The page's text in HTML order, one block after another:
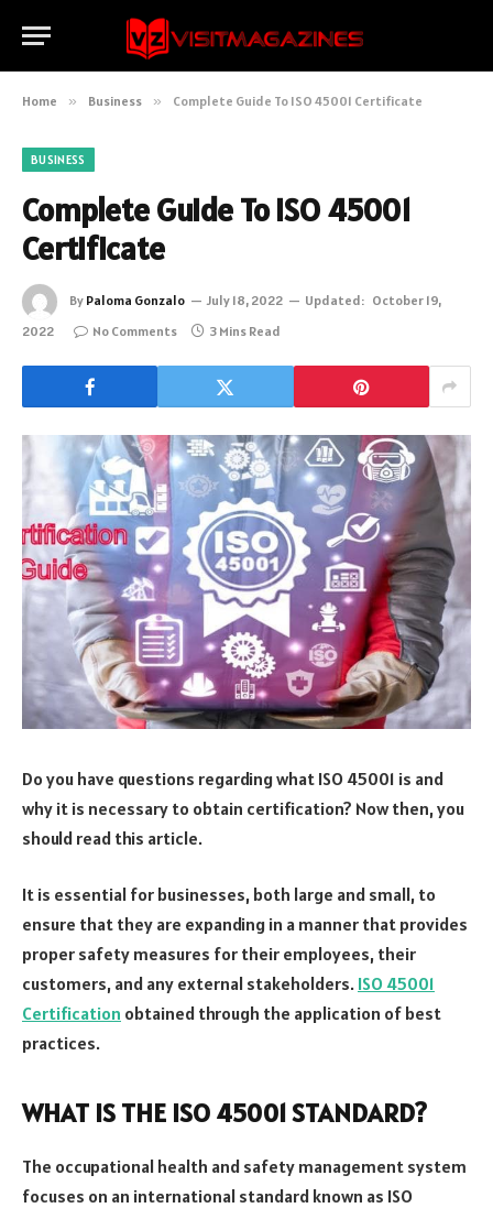
Home » Business » Complete Guide To ISO 45001 Certificate
BUSINESS
Complete Guide To ISO 45001
Certificate
By Paloma Gonzalo July 18, 2022 Updated: October 19,
2022
No Comments 3 Mins Read
Do you have questions regarding what ISO 45001 is and
why it is necessary to obtain certification? Now then, you
should read this article.
It is essential for businesses, both large and small, to
ensure that they are expanding in a manner that provides
proper safety measures for their employees, their
customers, and any external stakeholders. ISO 45001
Certification obtained through the application of best
practices.
WHAT IS THE ISO 45001 STANDARD?
The occupational health and safety management system
focuses on an international standard known as ISO